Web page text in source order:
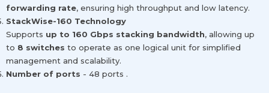
forwarding rate, ensuring high throughput and low latency.
StackWise-160 Technology
Supports up to 160 Gbps stacking bandwidth, allowing up
to 8 switches to operate as one logical unit for simplified
management and scalability.
Number of ports - 48 ports .